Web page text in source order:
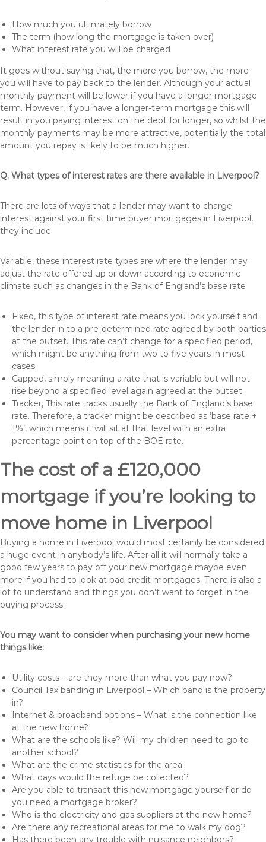
How much you ultimately borrow
The term (how long the mortgage is taken over)
What interest rate you will be charged
It goes without saying that, the more you borrow, the more
you will have to pay back to the lender. Although your actual
monthly payment will be lower if you have a longer mortgage
term. However, if you have a longer-term mortgage this will
result in you paying interest on the debt for longer, so whilst the
monthly payments may be more attractive, potentially the total
amount you repay is likely to be much higher.
Q. What types of interest rates are there available in Liverpool?
There are lots of ways that a lender may want to charge
interest against your first time buyer mortgages in Liverpool,
they include:
Variable, these interest rate types are where the lender may
adjust the rate offered up or down according to economic
climate such as changes in the Bank of England’s base rate
Fixed, this type of interest rate means you lock yourself and
the lender in to a pre-determined rate agreed by both parties
at the outset. This rate can’t change for a specified period,
which might be anything from two to five years in most
cases
Capped, simply meaning a rate that is variable but will not
rise beyond a specified level again agreed at the outset.
Tracker, This rate tracks usually the Bank of England’s base
rate. Therefore, a tracker might be described as ‘base rate +
1%’, which means it will sit at that level with an extra
percentage point on top of the BOE rate.
The cost of a £120,000
mortgage if you’re looking to
move home in Liverpool
Buying a home in Liverpool would most certainly be considered
a huge event in anybody’s life. After all it will normally take a
good few years to pay off your new mortgage maybe even
more if you had to look at bad credit mortgages. There is also a
lot to understand and things you don’t want to forget in the
buying process.
You may want to consider when purchasing your new home
things like:
Utility costs – are they more than what you pay now?
Council Tax banding in Liverpool – Which band is the property
in?
Internet & broadband options – What is the connection like
at the new home?
What are the schools like? Will my children need to go to
another school?
What are the crime statistics for the area
What days would the refuge be collected?
Are you able to transact this new mortgage yourself or do
you need a mortgage broker?
Who is the electricity and gas suppliers at the new home?
Are there any recreational areas for me to walk my dog?
Has there been any trouble with nuisance neighbors?